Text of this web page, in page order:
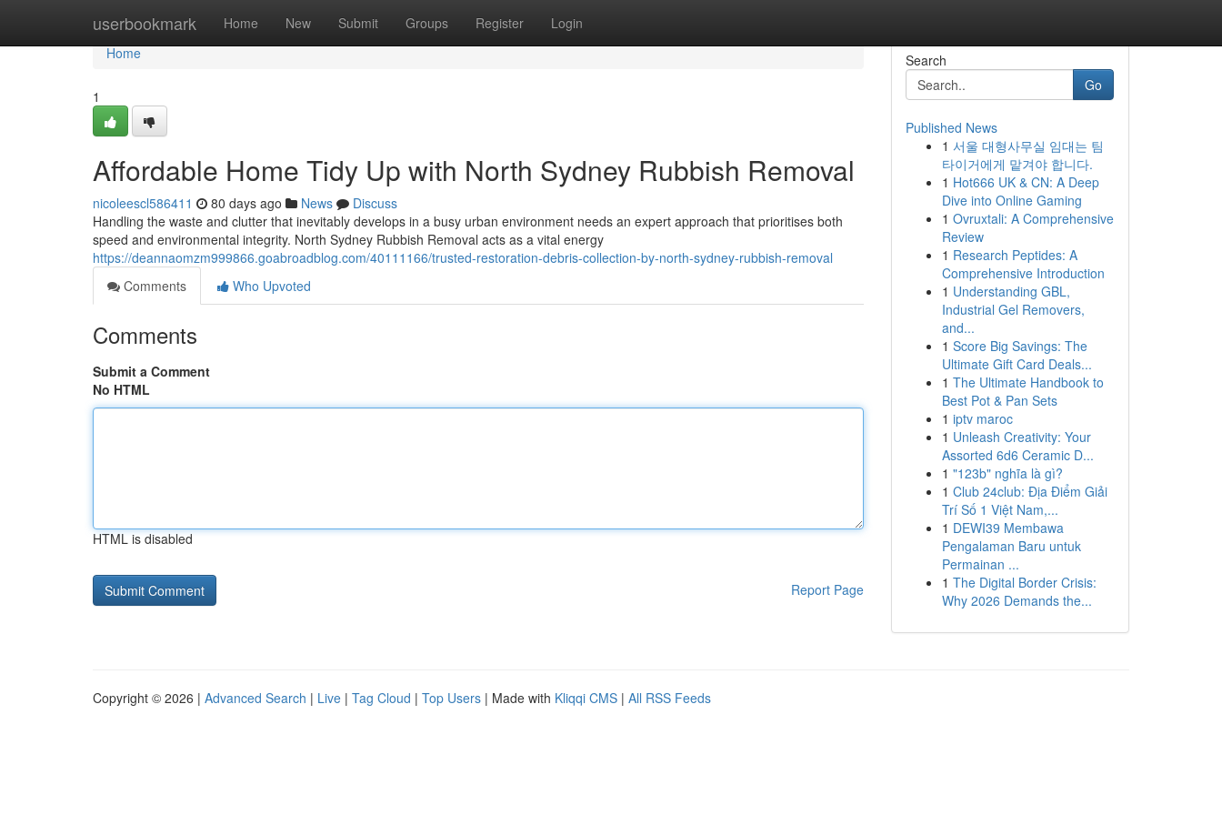
userbookmark Home New Submit Groups Register Login
Home
Home
1
Affordable Home Tidy Up with North Sydney Rubbish Removal
nicoleescl586411 80 days ago News
Discuss
Handling the waste and clutter that inevitably develops in a busy urban environment needs an expert approach that prioritises both
speed and environmental integrity. North Sydney Rubbish Removal acts as a vital energy
https://deannaomzm999866.goabroadblog.com/40111166/trusted-restoration-debris-collection-by-north-sydney-rubbish-removal
Comments
Who Upvoted
Comments
Submit a Comment
No HTML
HTML is disabled
Report Page
Search
Go
Published News
1 서울 대형사무실 임대는 팀
타이거에게 맡겨야 합니다.
1 Hot666 UK & CN: A Deep
Dive into Online Gaming
1 Ovruxtali: A Comprehensive
Review
1 Research Peptides: A
Comprehensive Introduction
1 Understanding GBL,
Industrial Gel Removers,
and...
1 Score Big Savings: The
Ultimate Gift Card Deals...
1 The Ultimate Handbook to
Best Pot & Pan Sets
1 iptv maroc
1 Unleash Creativity: Your
Assorted 6d6 Ceramic D...
1 "123b" nghĩa là gì?
1 Club 24club: Địa Điểm Giải
Trí Số 1 Việt Nam,...
1 DEWI39 Membawa
Pengalaman Baru untuk
Permainan ...
1 The Digital Border Crisis:
Why 2026 Demands the...
Copyright © 2026 | Advanced Search | Live | Tag Cloud | Top Users | Made with Kliqqi CMS | All RSS Feeds